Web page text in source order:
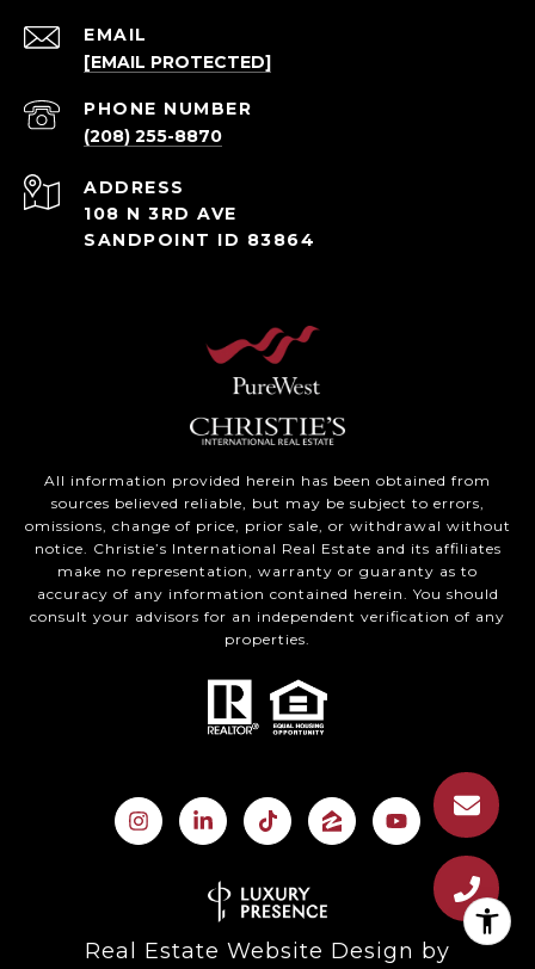
EMAIL
[EMAIL PROTECTED]
PHONE NUMBER
(208) 255-8870
ADDRESS
108 N 3RD AVE
SANDPOINT ID 83864
All information provided herein has been obtained from
sources believed reliable, but may be subject to errors,
omissions, change of price, prior sale, or withdrawal without
notice. Christie’s International Real Estate and its affiliates
make no representation, warranty or guaranty as to
accuracy of any information contained herein. You should
consult your advisors for an independent verification of any
properties.
Real Estate Website Design by